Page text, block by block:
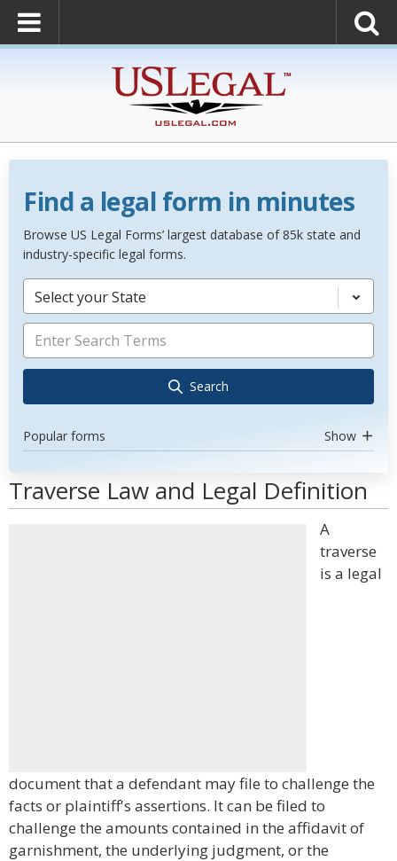
Find a legal form in minutes
Browse US Legal Forms’ largest database of 85k state and
industry-specific legal forms.
Select your State
Search
Popular forms Show
Traverse Law and Legal Definition
A
traverse
is a legal
document that a defendant may file to challenge the
facts or plaintiff's assertions. It can be filed to
challenge the amounts contained in the affidavit of
garnishment, the underlying judgment, or the